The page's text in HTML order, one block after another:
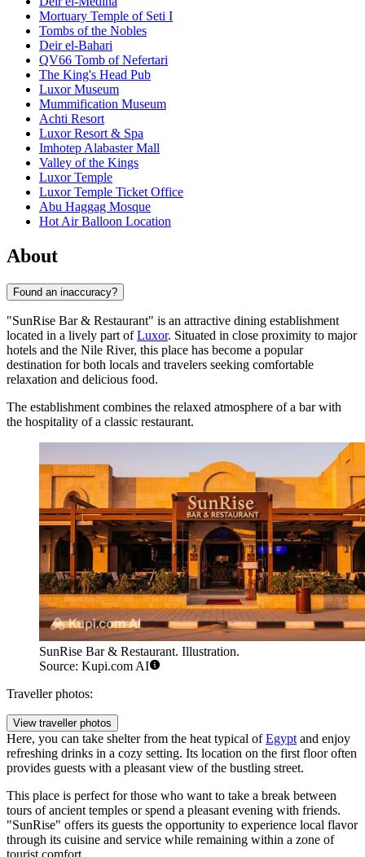
Mortuary Temple of Seti I
Tombs of the Nobles
Deir el-Bahari
QV66 Tomb of Nefertari
The King's Head Pub
Luxor Museum
Mummification Museum
Achti Resort
Luxor Resort & Spa
Imhotep Alabaster Mall
Valley of the Kings
Luxor Temple
Luxor Temple Ticket Office
Abu Haggag Mosque
Hot Air Balloon Location
About
Found an inaccuracy?
"SunRise Bar & Restaurant" is an attractive dining establishment
located in a lively part ofLuxor. Situated in close proximity to major
hotels and the Nile River, this place has become a popular
destination for both locals and travelers seeking comfortable
relaxation and delicious food.
The establishment combines the relaxed atmosphere of a bar with
the hospitality of a classic restaurant.
SunRise Bar & Restaurant. Illustration.
Source: Kupi.com AI
Traveller photos:
View traveller photos
Here, you can take shelter from the heat typical ofEgypt and enjoy
refreshing drinks in a cozy setting. Its location on the first floor often
provides guests with a pleasant view of the bustling street.
This place is perfect for those who want to take a break between
tours of ancient temples or spend a pleasant evening with friends.
"SunRise" offers its guests the opportunity to experience local flavor
through its cuisine and service while remaining within a zone of